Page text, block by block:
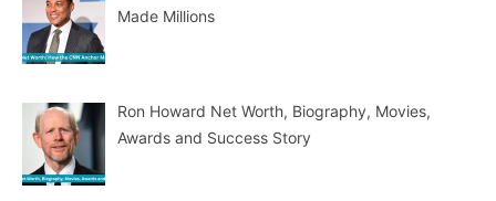
Made Millions
Ron Howard Net Worth, Biography, Movies,
Awards and Success Story